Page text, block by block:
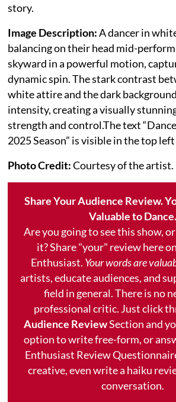
story.
Image Description:A dancer in
balancing on their head mid-
skyward in a powerful motion,
dynamic spin. The stark contrast
white attire and the dark
intensity, creating a visually
strength and control.The text
2025 Season” is visible in the top
Photo Credit:Courtesy of the artist.
Share Your Audience Review.
Valuable to Dance.
Are you going to see this show,
it? Share "your" review here
Enthusiast. Your words are
artists, educate audiences, and
field in general. There is no
professional critic. Just click
Audience ReviewSection and
option to write free-form, or
Enthusiast Review
creative, even write a haiku
conversation.